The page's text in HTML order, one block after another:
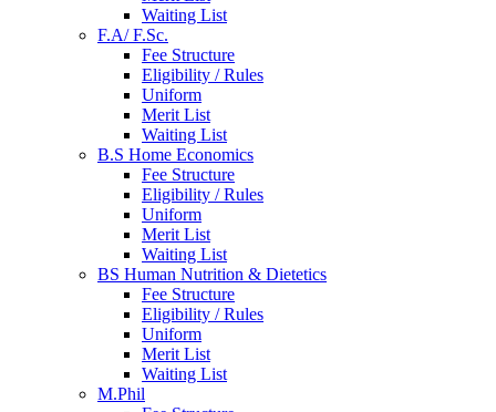
Waiting List
F.A/ F.Sc.
Fee Structure
Eligibility / Rules
Uniform
Merit List
Waiting List
B.S Home Economics
Fee Structure
Eligibility / Rules
Uniform
Merit List
Waiting List
BS Human Nutrition & Dietetics
Fee Structure
Eligibility / Rules
Uniform
Merit List
Waiting List
M.Phil